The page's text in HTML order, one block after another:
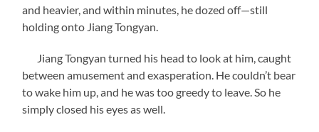
and heavier, and within minutes, he dozed off—still
holding onto Jiang Tongyan.
Jiang Tongyan turned his head to look at him, caught
between amusement and exasperation. He couldn’t bear
to wake him up, and he was too greedy to leave. So he
simply closed his eyes as well.